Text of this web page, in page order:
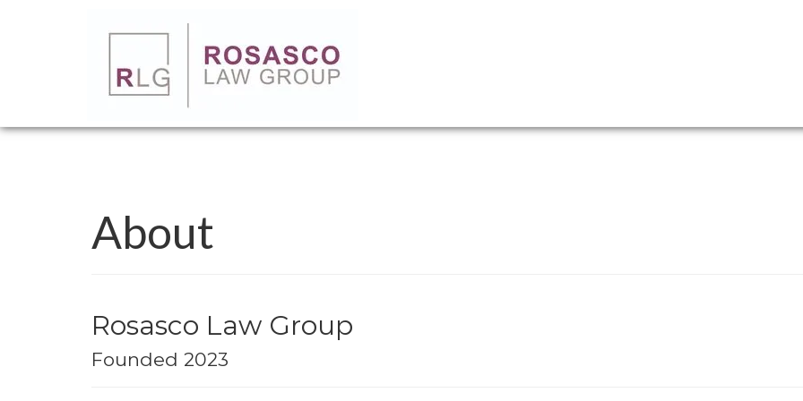
About
Rosasco Law Group
Founded 2023